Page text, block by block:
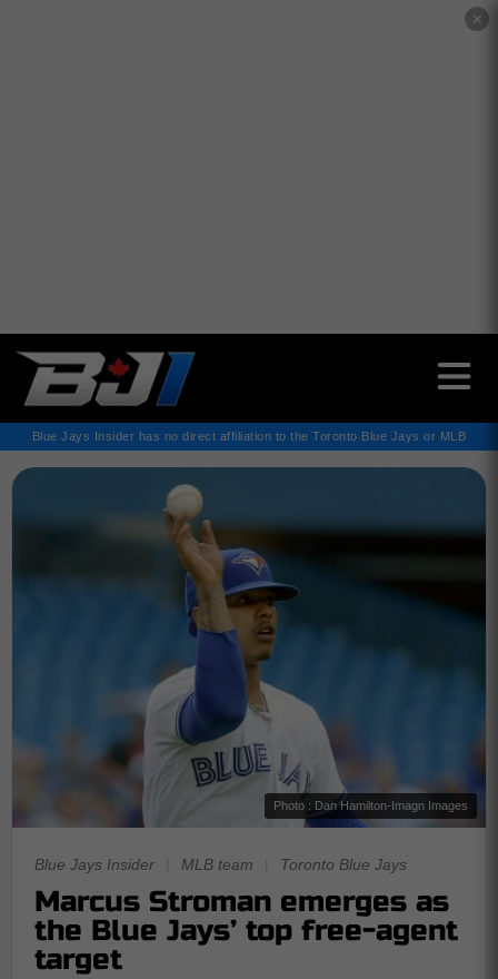
✕
Blue Jays Insider has no direct affiliation to the Toronto Blue Jays or MLB
Photo : Dan Hamilton-Imagn Images
Blue Jays Insider MLB team Toronto Blue Jays
Marcus Stroman emerges as
the Blue Jays’ top free-agent
target